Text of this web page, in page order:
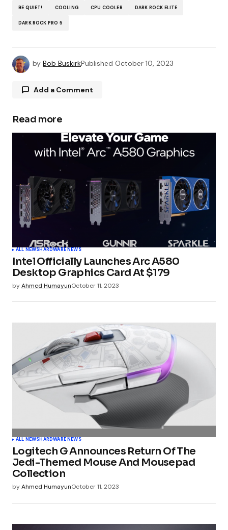
BE QUIET! COOLING CPU COOLER DARK ROCK ELITE
DARK ROCK PRO 5
by Bob BuskirkPublished October 10, 2023
Add a Comment
Your email address will not be published.
Required fields are marked*
Comment
Your E-mail*
Read more
ALL NEWSHARDWARE NEWS
Intel Officially Launches Arc A580
Desktop Graphics Card At $179
byAhmed HumayunOctober 11, 2023
ALL NEWSHARDWARE NEWS
Logitech G Announces Return Of The
Jedi-Themed Mouse And Mousepad
Collection
byAhmed HumayunOctober 11, 2023